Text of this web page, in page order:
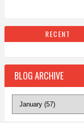
RECENT
BLOG ARCHIVE